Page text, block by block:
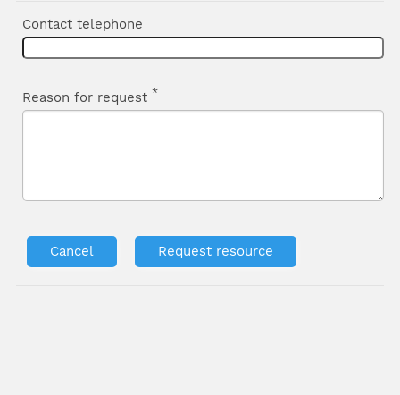
Contact telephone
Reason for request *